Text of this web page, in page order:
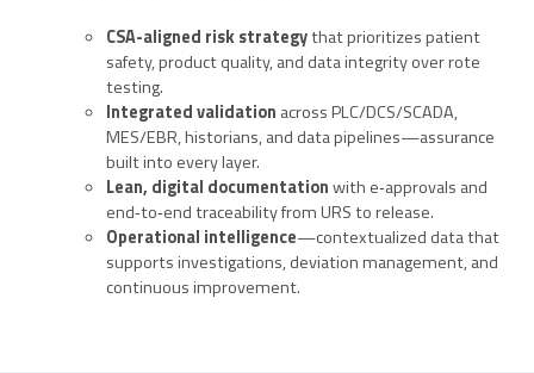
CSA-aligned risk strategythat prioritizes patient
safety, product quality, and data integrity over rote
testing.
Integrated validation across PLC/DCS/SCADA,
MES/EBR, historians, and data pipelines—assurance
built into every layer.
Lean, digital documentationwith e‑approvals and
end‑to‑end traceability from URS to release.
Operational intelligence—contextualized data that
supports investigations, deviation management, and
continuous improvement.